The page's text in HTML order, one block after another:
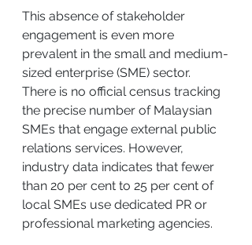
This absence of stakeholder
engagement is even more
prevalent in the small and medium-
sized enterprise (SME) sector.
There is no official census tracking
the precise number of Malaysian
SMEs that engage external public
relations services. However,
industry data indicates that fewer
than 20 per cent to 25 per cent of
local SMEs use dedicated PR or
professional marketing agencies.